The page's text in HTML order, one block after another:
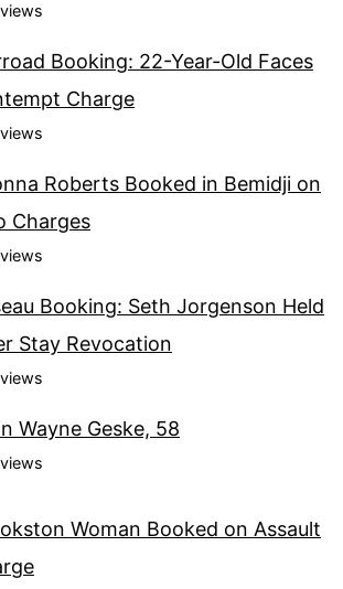
Booking: 22-Year-Old Faces
Charge
Roberts Booked in Bemidji on
Charges
Booking: Seth Jorgenson Held
Stay Revocation
Wayne Geske, 58
Woman Booked on Assault